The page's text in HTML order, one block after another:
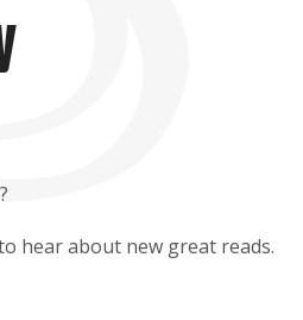
hear about new great reads.